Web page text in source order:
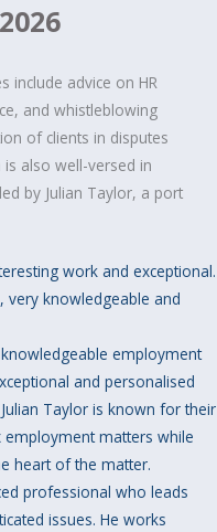
include advice on HR
and whistleblowing
of clients in disputes
also well-versed in
by Julian Taylor, a port
work and exceptional.
very knowledgeable and
employment
and personalised
Taylor is known for their
matters while
heart of the matter.
professional who leads
issues. He works